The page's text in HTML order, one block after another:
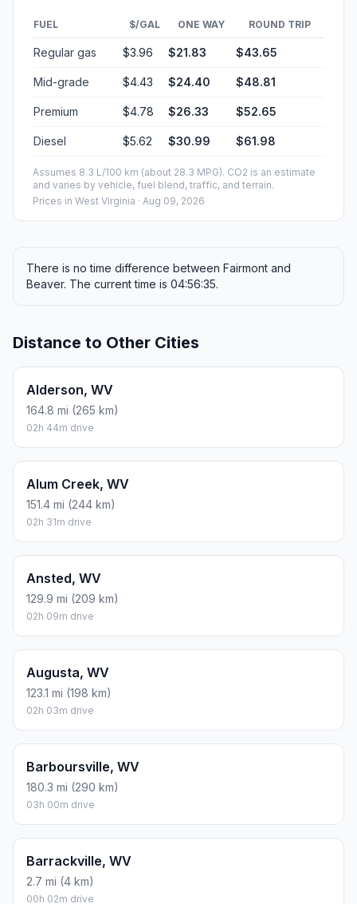
FUEL $/GAL ONE WAY ROUND TRIP
Regular gas $3.96 $21.83 $43.65
Mid-grade $4.43 $24.40 $48.81
Premium $4.78 $26.33 $52.65
Diesel $5.62 $30.99 $61.98
Assumes 8.3 L/100 km (about 28.3 MPG). CO2 is an estimate
and varies by vehicle, fuel blend, traffic, and terrain.
Prices in West Virginia · Aug 09, 2026
There is no time difference between Fairmont and
Beaver. The current time is 04:56:35.
Distance to Other Cities
Alderson, WV
164.8 mi (265 km)
02h 44m drive
Alum Creek, WV
151.4 mi (244 km)
02h 31m drive
Ansted, WV
129.9 mi (209 km)
02h 09m drive
Augusta, WV
123.1 mi (198 km)
02h 03m drive
Barboursville, WV
180.3 mi (290 km)
03h 00m drive
Barrackville, WV
2.7 mi (4 km)
00h 02m drive